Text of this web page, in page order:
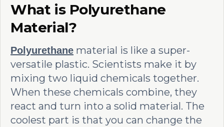
What is Polyurethane
Material?
Polyurethane material is like a super-
versatile plastic. Scientists make it by
mixing two liquid chemicals together.
When these chemicals combine, they
react and turn into a solid material. The
coolest part is that you can change the